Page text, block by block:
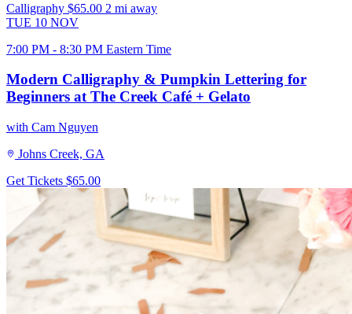
Calligraphy $65.00 2 mi away
TUE 10 NOV
7:00 PM - 8:30 PM Eastern Time
Modern Calligraphy & Pumpkin Lettering for
Beginners at The Creek Café + Gelato
with Cam Nguyen
Johns Creek, GA
Get Tickets $65.00